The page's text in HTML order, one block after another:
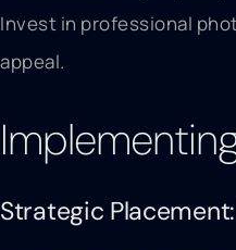
Invest in professional
appeal.
Strategic